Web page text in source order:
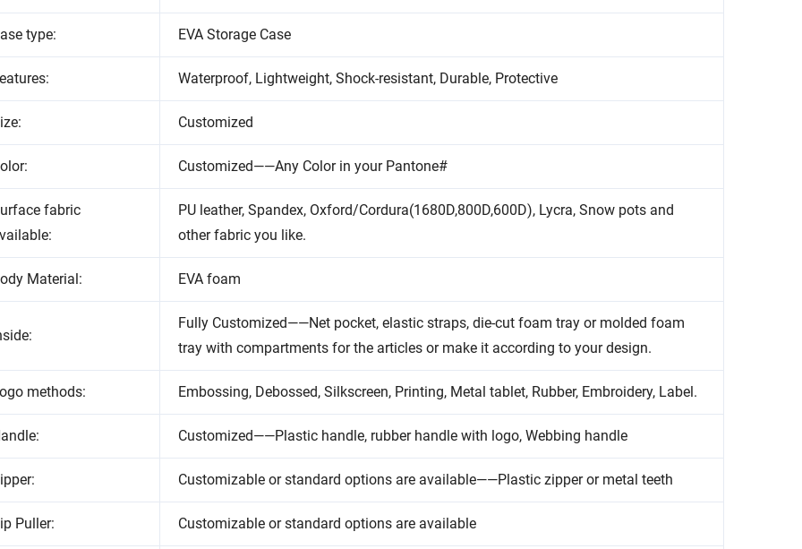
type: EVA Storage Case
Waterproof, Lightweight, Shock-resistant, Durable, Protective
Customized
Customized——Any Color in your Pantone#
fabric
PU leather, Spandex, Oxford/Cordura(1680D,800D,600D), Lycra, Snow pots and
other fabric you like.
Material: EVA foam
Fully Customized——Net pocket, elastic straps, die-cut foam tray or molded foam
tray with compartments for the articles or make it according to your design.
methods: Embossing, Debossed, Silkscreen, Printing, Metal tablet, Rubber, Embroidery, Label.
Customized——Plastic handle, rubber handle with logo, Webbing handle
Customizable or standard options are available——Plastic zipper or metal teeth
Puller: Customizable or standard options are available